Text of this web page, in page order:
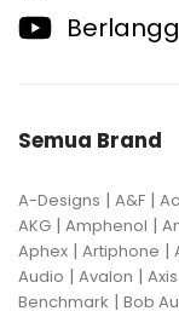
Semua Brand
A-Designs | A&F |
AKG | Amphenol |
Aphex | Artiphone |
Audio | Avalon | Axis
Benchmark | Bob